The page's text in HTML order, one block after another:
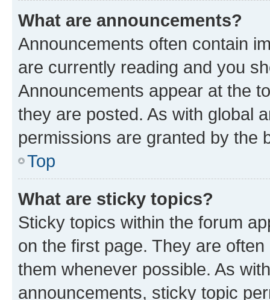
What are announcements?
Announcements often contain
are currently reading and you
Announcements appear at the
they are posted. As with global
permissions are granted by the
Top
What are sticky topics?
Sticky topics within the forum
on the first page. They are
them whenever possible. As
announcements, sticky topic